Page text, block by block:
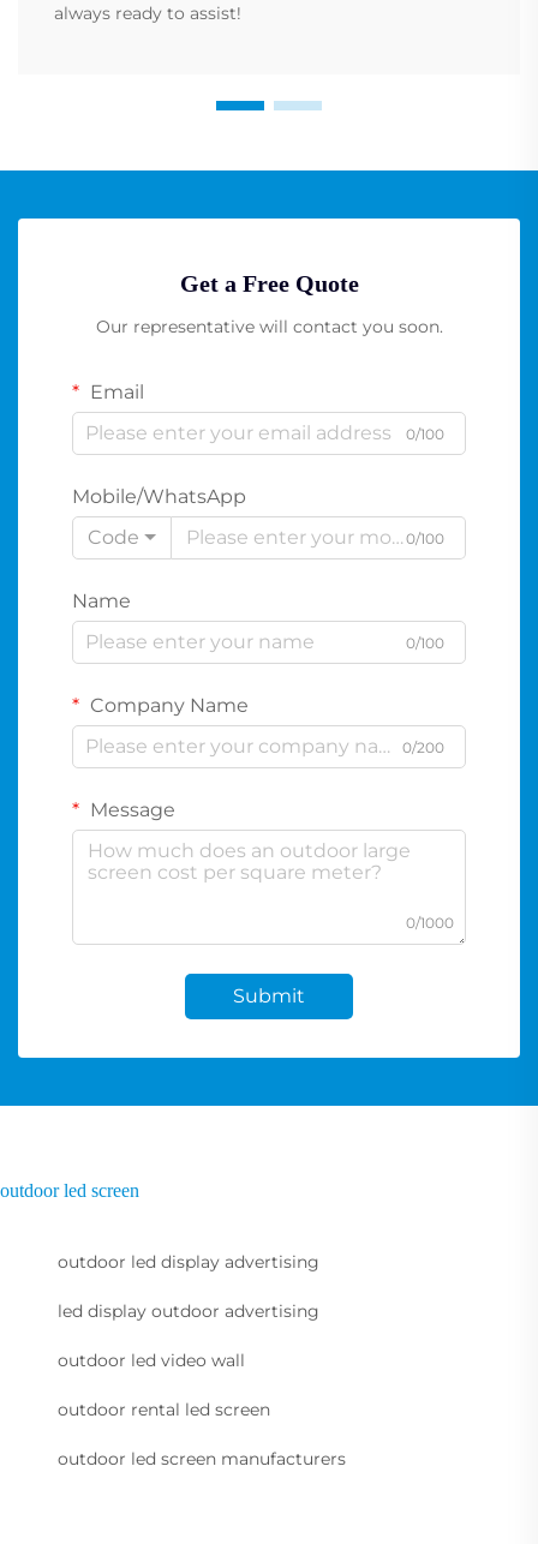
always ready to assist!
Get a Free Quote
Our representative will contact you soon.
Email
0/100
Mobile/WhatsApp
Code
0/100
Name
0/100
Company Name
0/200
Message
0/1000
Submit
outdoor led screen
outdoor led display advertising
led display outdoor advertising
outdoor led video wall
outdoor rental led screen
outdoor led screen manufacturers